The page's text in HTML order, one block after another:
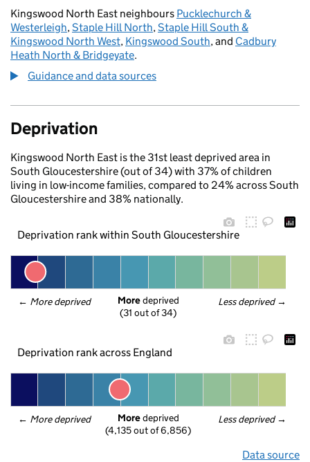
Kingswood North East neighbours Pucklechurch &
Westerleigh,Staple Hill North,Staple Hill South &
Kingswood North West, Kingswood South, and Cadbury
Heath North & Bridgeyate.
Guidance and data sources
Deprivation
Kingswood North East is the 31st least deprived area in
South Gloucestershire (out of 34) with 37% of children
living in low-income families, compared to 24% across South
Gloucestershire and 38% nationally.
Deprivation rank within South Gloucestershire
← More deprived Less deprived →
More deprived
(31 out of 34)
Deprivation rank across England
← More deprived Less deprived →
More deprived
(4,135 out of 6,856)
Data source